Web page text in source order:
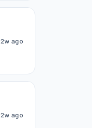
2w ago
2w ago